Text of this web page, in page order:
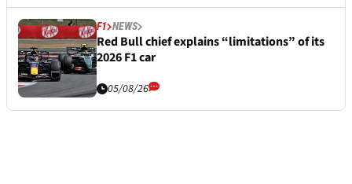
F1 NEWS
Red Bull chief explains “limitations” of its
2026 F1 car
05/08/26